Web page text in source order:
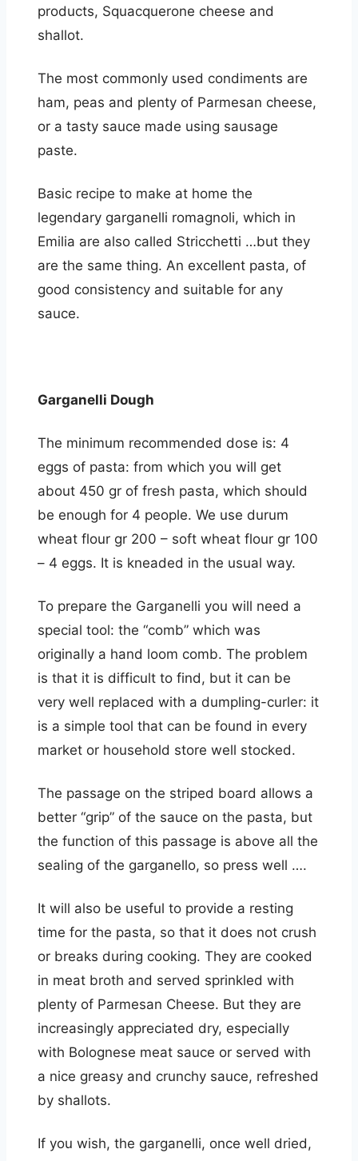
products, Squacquerone cheese and
shallot.
The most commonly used condiments are
ham, peas and plenty of Parmesan cheese,
or a tasty sauce made using sausage
paste.
Basic recipe to make at home the
legendary garganelli romagnoli, which in
Emilia are also called Stricchetti …but they
are the same thing. An excellent pasta, of
good consistency and suitable for any
sauce.
Garganelli Dough
The minimum recommended dose is: 4
eggs of pasta: from which you will get
about 450 gr of fresh pasta, which should
be enough for 4 people. We use durum
wheat flour gr 200 – soft wheat flour gr 100
– 4 eggs. It is kneaded in the usual way.
To prepare the Garganelli you will need a
special tool: the “comb” which was
originally a hand loom comb. The problem
is that it is difficult to find, but it can be
very well replaced with a dumpling-curler: it
is a simple tool that can be found in every
market or household store well stocked.
The passage on the striped board allows a
better “grip” of the sauce on the pasta, but
the function of this passage is above all the
sealing of the garganello, so press well ….
It will also be useful to provide a resting
time for the pasta, so that it does not crush
or breaks during cooking. They are cooked
in meat broth and served sprinkled with
plenty of Parmesan Cheese. But they are
increasingly appreciated dry, especially
with Bolognese meat sauce or served with
a nice greasy and crunchy sauce, refreshed
by shallots.
If you wish, the garganelli, once well dried,